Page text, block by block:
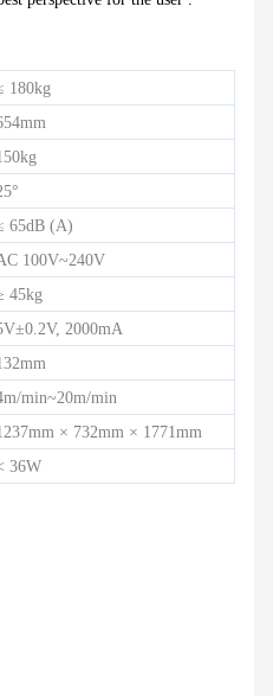
180kg
65dB (A)
100V~240V
45kg
2000mA
min~20m/min
× 732mm × 1771mm
36W